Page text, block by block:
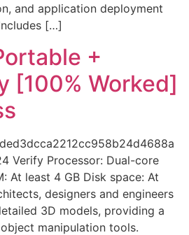
and application deployment
[…]
+
[100% Worked]
Verify Processor: Dual-core
At least 4 GB Disk space: At
designers and engineers
3D models, providing a
manipulation tools.